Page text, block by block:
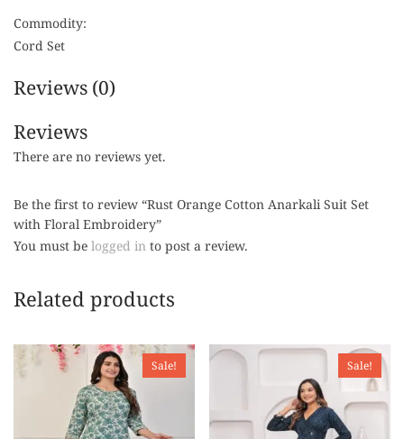
Commodity:
Cord Set
Reviews (0)
Reviews
There are no reviews yet.
Be the first to review “Rust Orange Cotton Anarkali Suit Set
with Floral Embroidery”
You must be logged in to post a review.
Related products
Sale! Sale!